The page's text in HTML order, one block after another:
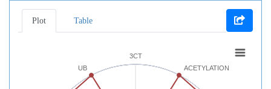
Plot Table
3CT
ACETYLATION
UB